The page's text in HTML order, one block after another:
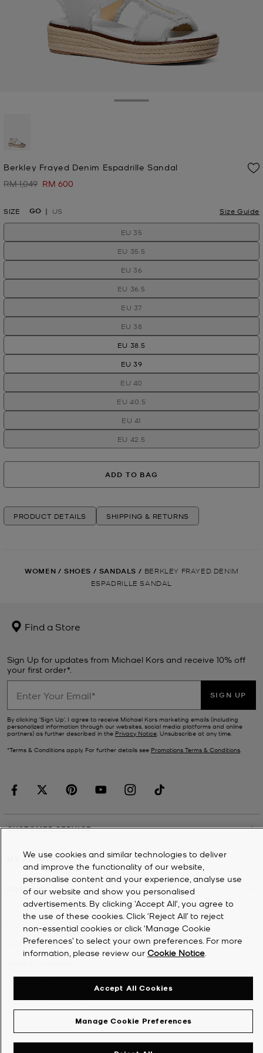
Berkley Frayed Denim Espadrille Sandal
Was
RM 1,049 Now
RM 600
SIZE GO US Size Guide
EU 35
EU 35.5
EU 36
EU 36.5
EU 37
EU 38
EU 38.5
EU 39
EU 40
EU 40.5
EU 41
EU 42.5
ADD TO BAG
PRODUCT DETAILS SHIPPING & RETURNS
WOMEN / SHOES / SANDALS / BERKLEY FRAYED DENIM
ESPADRILLE SANDAL
Find a Store
Sign Up for updates from Michael Kors and receive 10% off
your first order*.
SIGN UP
By clicking ‘Sign Up’, I agree to receive Michael Kors marketing emails (including
personalized information through our websites, social media platforms and online
partners) as further described in the Privacy Notice. Unsubscribe at any time.
*Terms & Conditions apply. For further details see Promotions Terms & Conditions.
CUSTOMER SERVICE
MY ACCOUNT
COMPANY
2026Michael Kors
Privacy Notice
Accessibility Statement
We use cookies and similar technologies to deliver
and improve the functionality of our website,
personalise content and your experience, analyse use
of our website and show you personalised
advertisements. By clicking 'Accept All', you agree to
the use of these cookies. Click ‘Reject All’ to reject
non-essential cookies or click ‘Manage Cookie
Preferences’ to select your own preferences. For more
information, please review our Cookie Notice.
Manage Cookie Preferences
Accept All Cookies